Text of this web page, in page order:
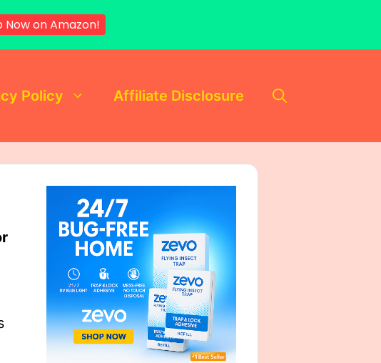
Policy Affiliate Disclosure
Now on Amazon!